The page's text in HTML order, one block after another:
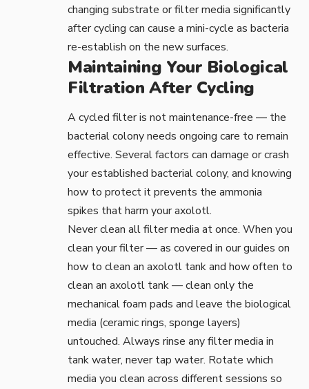
changing substrate or filter media significantly
after cycling can cause a mini-cycle as bacteria
re-establish on the new surfaces.
Maintaining Your Biological
Filtration After Cycling
A cycled filter is not maintenance-free — the
bacterial colony needs ongoing care to remain
effective. Several factors can damage or crash
your established bacterial colony, and knowing
how to protect it prevents the ammonia
spikes that harm your axolotl.
Never clean all filter media at once. When you
clean your filter — as covered in our guides on
how to clean an axolotl tankand how often to
clean an axolotl tank— clean only the
mechanical foam pads and leave the biological
media (ceramic rings, sponge layers)
untouched. Always rinse any filter media in
tank water, never tap water. Rotate which
media you clean across different sessions so